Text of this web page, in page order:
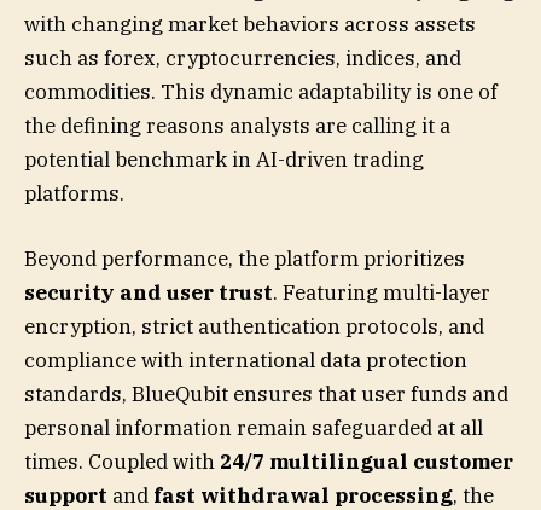
with changing market behaviors across assets
such as forex, cryptocurrencies, indices, and
commodities. This dynamic adaptability is one of
the defining reasons analysts are calling it a
potential benchmark in AI-driven trading
platforms.
Beyond performance, the platform prioritizes
security and user trust. Featuring multi-layer
encryption, strict authentication protocols, and
compliance with international data protection
standards, BlueQubit ensures that user funds and
personal information remain safeguarded at all
times. Coupled with 24/7 multilingual customer
support and fast withdrawal processing, the